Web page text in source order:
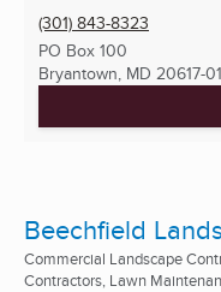
(301) 843-8323
PO Box 100
Bryantown, MD 20617-
Beechfield
Commercial Landscape
Contractors, Lawn